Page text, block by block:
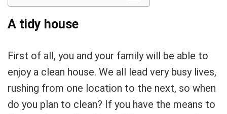
A tidy house
First of all, you and your family will be able to
enjoy a clean house. We all lead very busy lives,
rushing from one location to the next, so when
do you plan to clean? If you have the means to